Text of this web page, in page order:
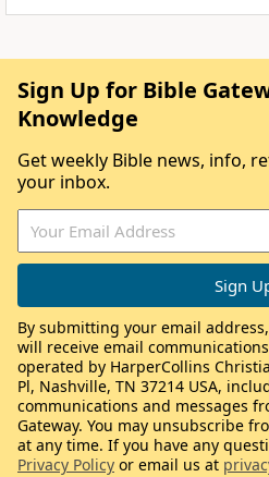
Sign Up for Bible
Knowledge
Get weekly Bible news, info,
your inbox.
By submitting your email
will receive email
operated by HarperCollins
Pl, Nashville, TN 37214 USA,
communications and messages
Gateway. You may unsubscribe
at any time. If you have any
Privacy Policy or email us at